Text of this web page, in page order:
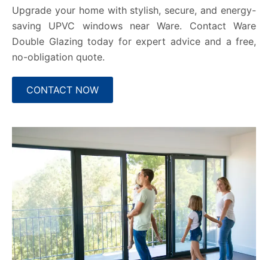
Upgrade your home with stylish, secure, and energy-
saving UPVC windows near Ware. Contact Ware
Double Glazing today for expert advice and a free,
no-obligation quote.
CONTACT NOW